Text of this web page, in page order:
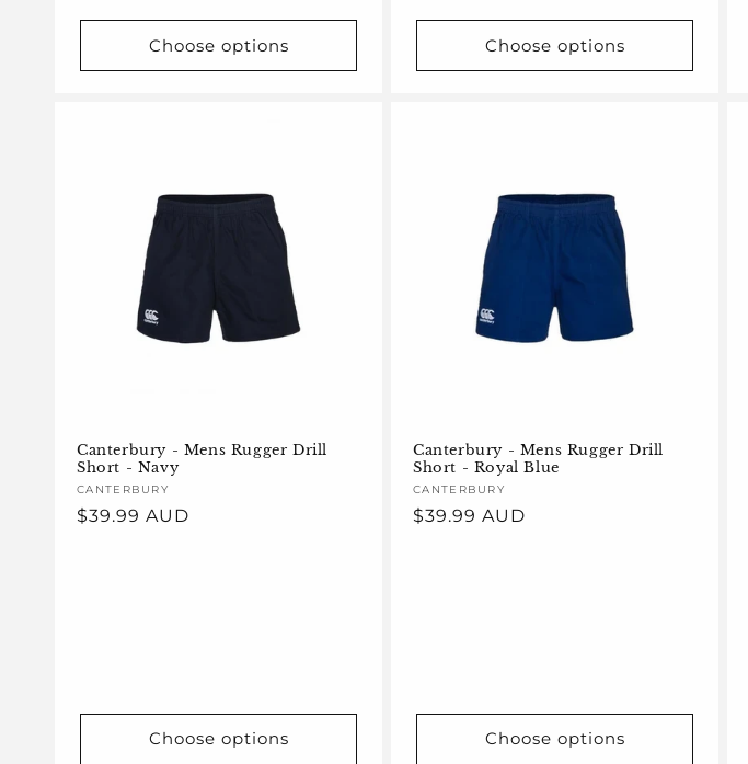
Choose options Choose options
Canterbury - Mens Rugger Drill
Short - Navy
Vendor:
CANTERBURY
Regular
$39.99 AUD
Choose options
Canterbury - Mens Rugger Drill
Short - Royal Blue
Vendor:
CANTERBURY
Regular
$39.99 AUD
Choose options